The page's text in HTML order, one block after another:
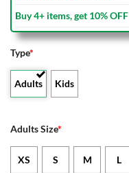
Buy 4+ items, get 10% OFF
Type*
Adults Kids
Adults Size*
XS S M L